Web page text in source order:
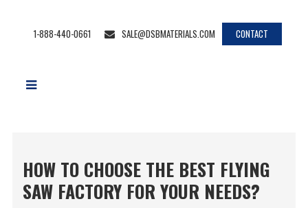
1-888-440-0661 SALE@DSBMATERIALS.COM CONTACT
HOW TO CHOOSE THE BEST FLYING
SAW FACTORY FOR YOUR NEEDS?